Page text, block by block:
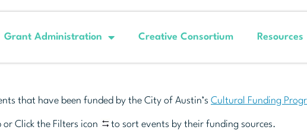
Grant Administration Creative Consortium Resources
that have been funded by the City of Austin’s Cultural Funding
or Click the Filters icon to sort events by their funding sources.